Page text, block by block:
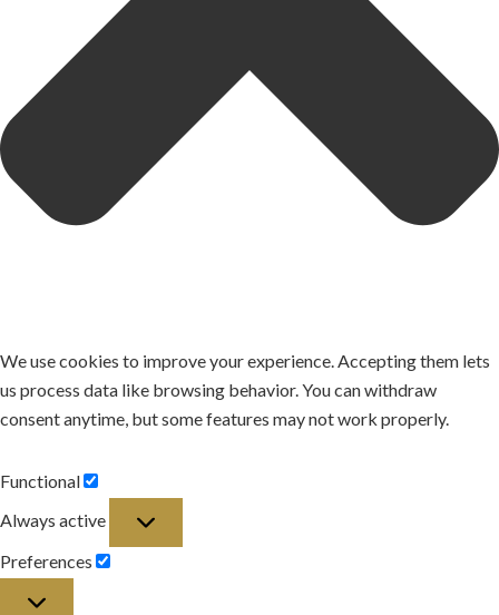
We use cookies to improve your experience. Accepting them lets
us process data like browsing behavior. You can withdraw
consent anytime, but some features may not work properly.
Functional
Functional
Always active
Preferences